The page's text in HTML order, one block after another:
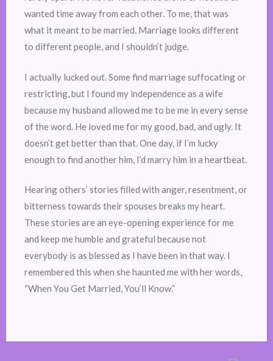
wanted time away from each other. To me, that was
what it meant to be married. Marriage looks different
to different people, and I shouldn’t judge.
I actually lucked out. Some find marriage suffocating or
restricting, but I found my independence as a wife
because my husband allowed me to be me in every sense
of the word. He loved me for my good, bad, and ugly. It
doesn’t get better than that. One day, if I’m lucky
enough to find another him, I’d marry him in a heartbeat.
Hearing others’ stories filled with anger, resentment, or
bitterness towards their spouses breaks my heart.
These stories are an eye-opening experience for me
and keep me humble and grateful because not
everybody is as blessed as I have been in that way. I
remembered this when she haunted me with her words,
“When You Get Married, You’ll Know.”